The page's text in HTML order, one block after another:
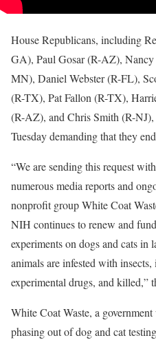
House Republicans, including
GA), Paul Gosar (R-AZ), Nancy
MN), Daniel Webster (R-FL),
(R-TX), Pat Fallon (R-TX),
(R-AZ), and Chris Smith (R-NJ),
Tuesday demanding that they
“We are sending this request
numerous media reports and
nonprofit group White Coat
NIH continues to renew and
experiments on dogs and cats
animals are infested with
experimental drugs, and killed,”
White Coat Waste, a
phasing out of dog and cat